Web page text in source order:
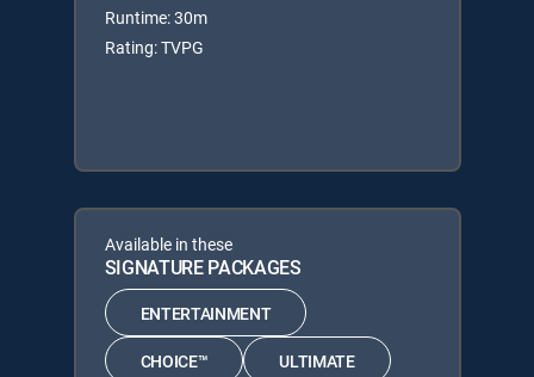
Runtime: 30m
Rating: TVPG
Available in these
SIGNATURE PACKAGES
ENTERTAINMENT
CHOICE™ ULTIMATE